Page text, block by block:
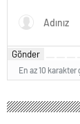
Gönder
En az 10 karakter